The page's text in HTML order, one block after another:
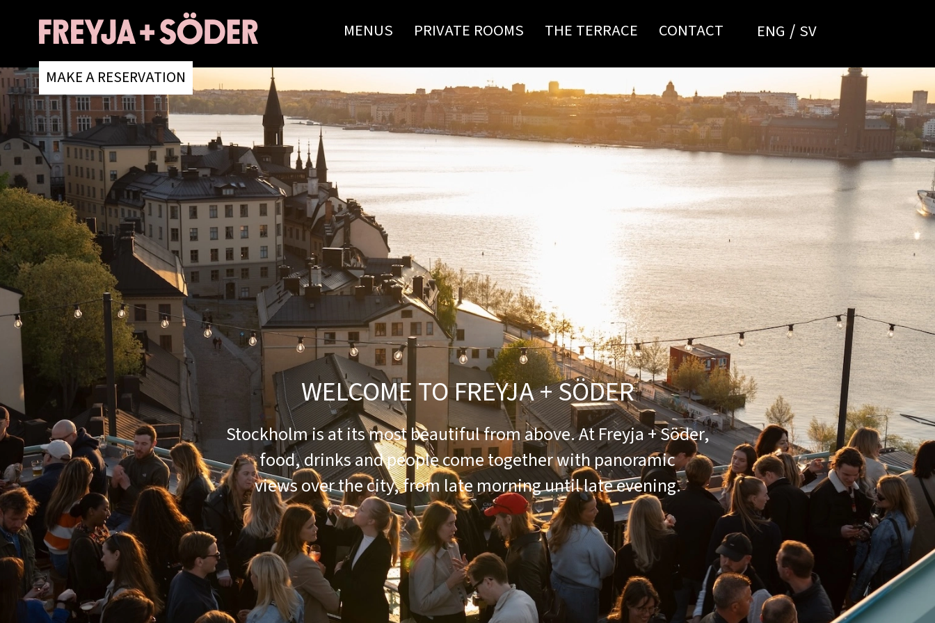
MENUS PRIVATE ROOMS THE TERRACE CONTACT ENG SV
MAKE A RESERVATION
WELCOME TO FREYJA + SÖDER
Stockholm is at its most beautiful from above. At Freyja + Söder,
food, drinks and people come together with panoramic
views over the city, from late morning until late evening.